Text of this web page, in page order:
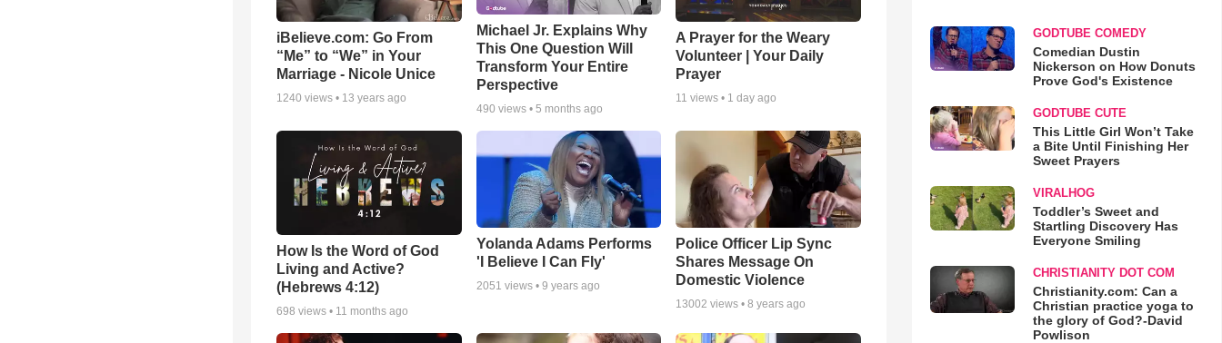
iBelieve.com: Go From
“Me” to “We” in Your
Marriage - Nicole Unice
1240 views • 13 years ago
Michael Jr. Explains Why
This One Question Will
Transform Your Entire
Perspective
490 views • 5 months ago
A Prayer for the Weary
Volunteer | Your Daily
Prayer
11 views • 1 day ago
How Is the Word of God
Living and Active?
(Hebrews 4:12)
698 views • 11 months ago
Yolanda Adams Performs
'I Believe I Can Fly'
2051 views • 9 years ago
Police Officer Lip Sync
Shares Message On
Domestic Violence
13002 views •8 years ago
GODTUBE COMEDY
Comedian Dustin
Nickerson on How Donuts
Prove God's Existence
GODTUBE CUTE
This Little Girl Won’t Take
a Bite Until Finishing Her
Sweet Prayers
VIRALHOG
Toddler’s Sweet and
Startling Discovery Has
Everyone Smiling
CHRISTIANITY DOT COM
Christianity.com: Can a
Christian practice yoga to
the glory of God?-David
Powlison